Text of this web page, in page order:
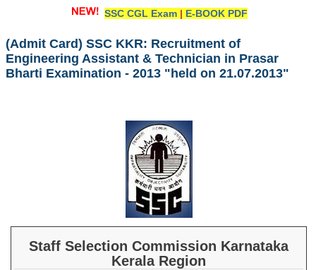
Whats New!
Exam Calendar
PDF NOTES
SSC CHSL PDF Notes
SSC CGL (Tier-1) हिन्दी PDF Notes
Scientific Assistant(IMD) PDF Notes
SSC Junior Engineer Notes
SSC CGL Exam | E-BOOK PDF
(Admit Card) SSC KKR: Recruitment of
Engineering Assistant & Technician in Prasar
Bharti Examination - 2013 "held on 21.07.2013"
Staff Selection Commission Karnataka
Kerala Region